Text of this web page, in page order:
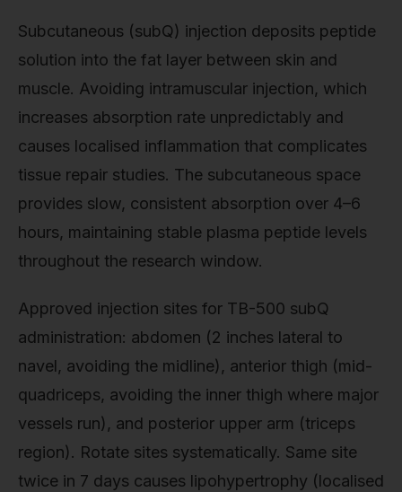
Subcutaneous (subQ) injection deposits peptide
solution into the fat layer between skin and
muscle. Avoiding intramuscular injection, which
increases absorption rate unpredictably and
causes localised inflammation that complicates
tissue repair studies. The subcutaneous space
provides slow, consistent absorption over 4–6
hours, maintaining stable plasma peptide levels
throughout the research window.
Approved injection sites for TB-500 subQ
administration: abdomen (2 inches lateral to
navel, avoiding the midline), anterior thigh (mid-
quadriceps, avoiding the inner thigh where major
vessels run), and posterior upper arm (triceps
region). Rotate sites systematically. Same site
twice in 7 days causes lipohypertrophy (localised